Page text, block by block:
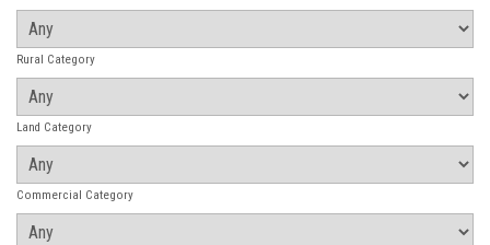
Rural Category
Land Category
Commercial Category